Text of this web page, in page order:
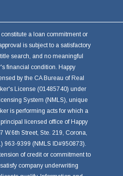
a loan commitment or
is subject to a satisfactory
search, and no meaningful
financial condition. Happy
by the CA Bureau of Real
License (01485740) under
System (NMLS), unique
is performing acts for which a
licensed office of Happy
W.6th Street, Ste. 219, Corona,
963-9399 (NMLS ID#950873).
of credit or commitment to
company underwriting